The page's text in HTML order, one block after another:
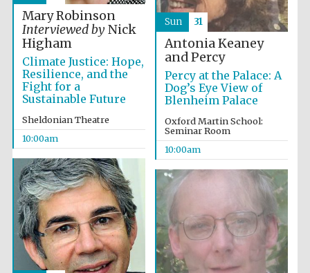
Reuben College
founded in 2019
Lincoln College
founded 1427
Mary Robinson
Interviewed byNick
Higham
Climate Justice: Hope,
Resilience, and the
Fight for a
Sustainable Future
Sheldonian Theatre
10:00am
Antonia Keaney
and Percy
Percy at the Palace: A
Dog’s Eye View of
Blenheim Palace
Oxford Martin School:
Seminar Room
10:00am
Sun 31